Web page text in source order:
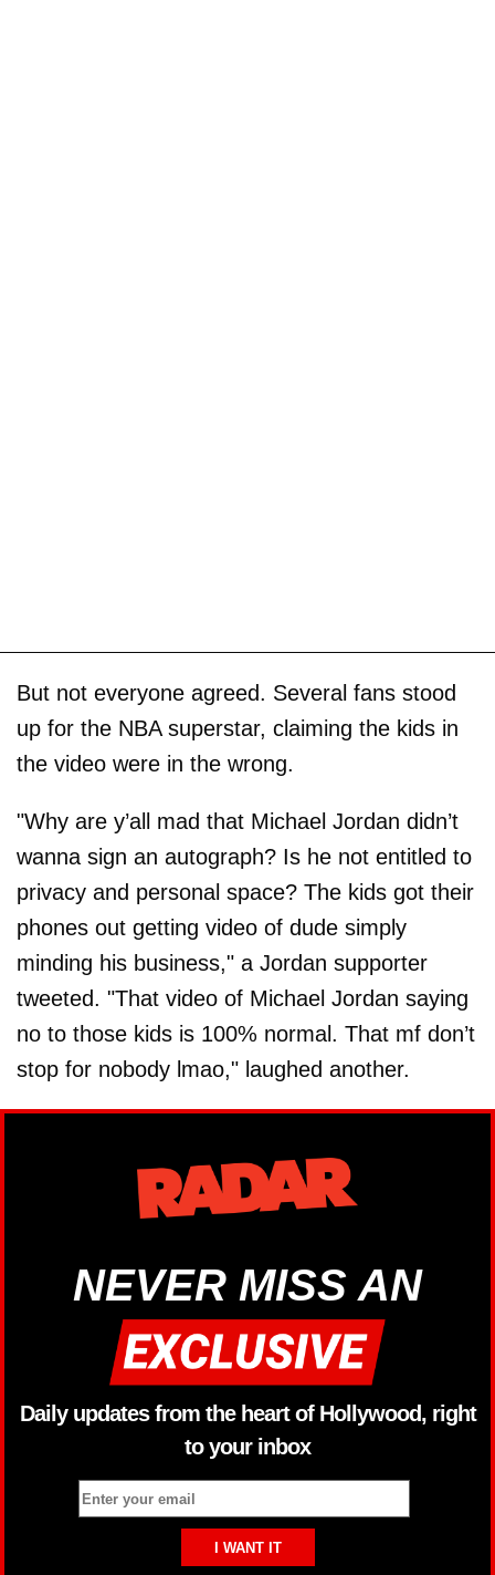
But not everyone agreed. Several fans stood
up for the NBA superstar, claiming the kids in
the video were in the wrong.
"Why are y’all mad that Michael Jordan didn’t
wanna sign an autograph? Is he not entitled to
privacy and personal space? The kids got their
phones out getting video of dude simply
minding his business," a Jordan supporter
tweeted. "That video of Michael Jordan saying
no to those kids is 100% normal. That mf don’t
stop for nobody lmao," laughed another.
NEVER MISS AN
Daily updates from the heart of Hollywood, right
to your inbox